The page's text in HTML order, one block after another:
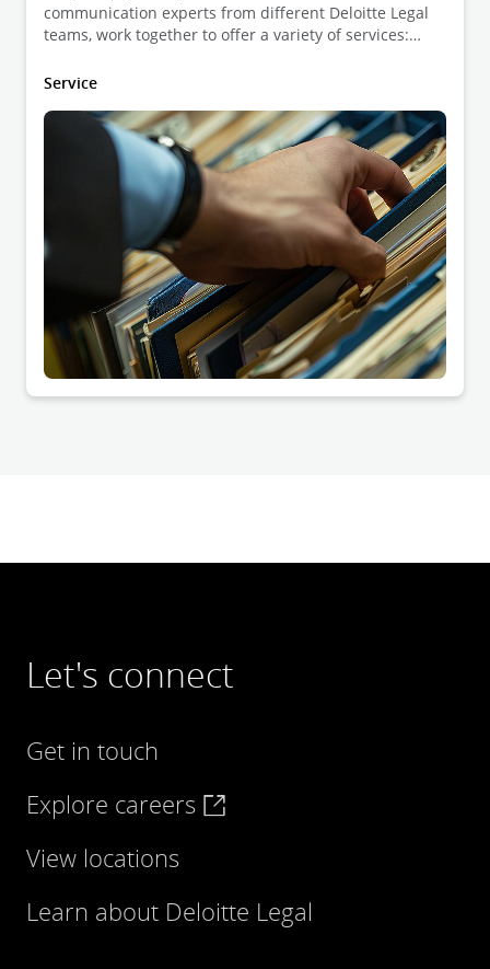
communication experts from different Deloitte Legal
teams, work together to offer a variety of services:
guidance in constructive communication.
Service
Let's connect
Get in touch
Explore careers
View locations
Learn about Deloitte Legal